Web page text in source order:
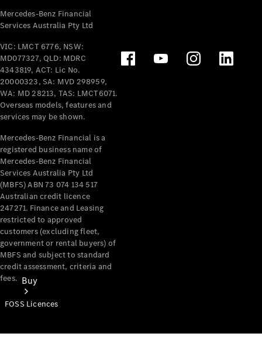
Benz Store
Mercedes-Benz
Passenger Cars
Configurator
Test Drive
Mercedes-Benz
Buy
Mercedes-Benz Financial
Services Australia Pty Ltd
VIC: LMCT 6776, NSW:
MD077327, QLD: MDRC
4343819, ACT: Lic No.
20000323, SA: MVD 298959,
WA: MD 28213, TAS: LMCT6071.
Overseas models, features and
services may be shown.
Mercedes-Benz Financial is a
registered business name of
Mercedes-Benz Financial
Services Australia Pty Ltd
(MBFS) ABN 73 074 134 517
Australian credit licence
247271. Finance and Leasing
restricted to approved
customers (excluding fleet,
government or rental buyers) of
MBFS and subject to standard
credit assessment, criteria and
fees.
FOSS Licences